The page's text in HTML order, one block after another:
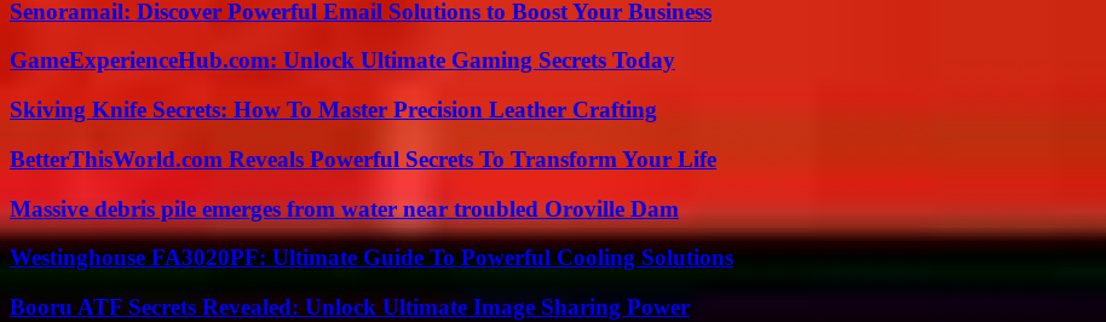
Senoramail: Discover Powerful Email Solutions to Boost Your Business
GameExperienceHub.com: Unlock Ultimate Gaming Secrets Today
Skiving Knife Secrets: How To Master Precision Leather Crafting
BetterThisWorld.com Reveals Powerful Secrets To Transform Your Life
Massive debris pile emerges from water near troubled Oroville Dam
Westinghouse FA3020PF: Ultimate Guide To Powerful Cooling Solutions
Booru ATF Secrets Revealed: Unlock Ultimate Image Sharing Power